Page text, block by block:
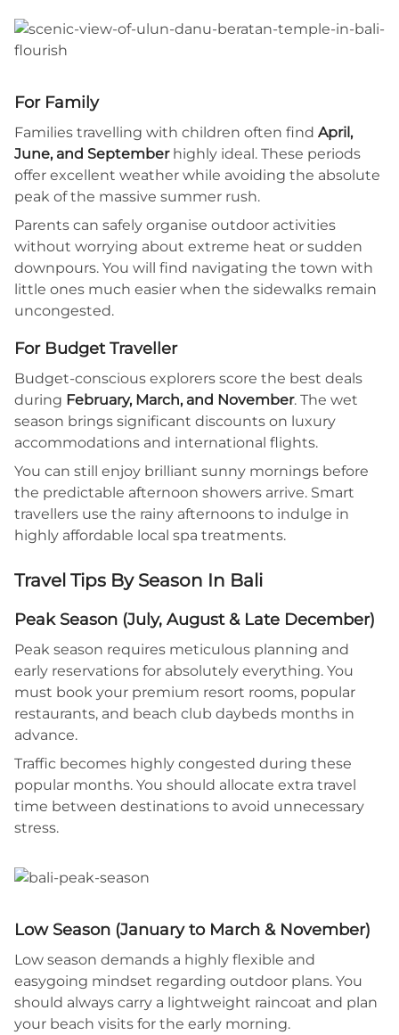
For Family
Families travelling with children often find April,
June, and September highly ideal. These periods
offer excellent weather while avoiding the absolute
peak of the massive summer rush.
Parents can safely organise outdoor activities
without worrying about extreme heat or sudden
downpours. You will find navigating the town with
little ones much easier when the sidewalks remain
uncongested.
For Budget Traveller
Budget-conscious explorers score the best deals
during February, March, and November. The wet
season brings significant discounts on luxury
accommodations and international flights.
You can still enjoy brilliant sunny mornings before
the predictable afternoon showers arrive. Smart
travellers use the rainy afternoons to indulge in
highly affordable local spa treatments.
Travel Tips By Season In Bali
Peak Season (July, August & Late December)
Peak season requires meticulous planning and
early reservations for absolutely everything. You
must book your premium resort rooms, popular
restaurants, and beach club daybeds months in
advance.
Traffic becomes highly congested during these
popular months. You should allocate extra travel
time between destinations to avoid unnecessary
stress.
Low Season (January to March & November)
Low season demands a highly flexible and
easygoing mindset regarding outdoor plans. You
should always carry a lightweight raincoat and plan
your beach visits for the early morning.